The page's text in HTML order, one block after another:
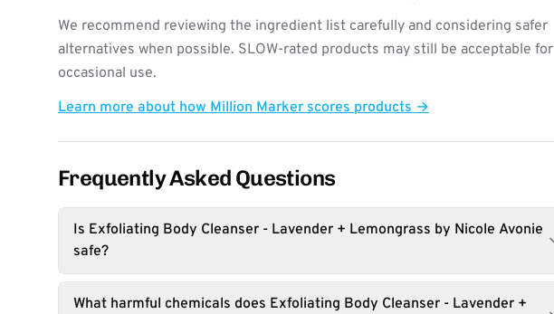
We recommend reviewing the ingredient list carefully and considering safer
alternatives when possible. SLOW-rated products may still be acceptable for
occasional use.
Learn more about how Million Marker scores products →
Frequently Asked Questions
Is Exfoliating Body Cleanser - Lavender + Lemongrass by Nicole Avonie
safe?
What harmful chemicals does Exfoliating Body Cleanser - Lavender +